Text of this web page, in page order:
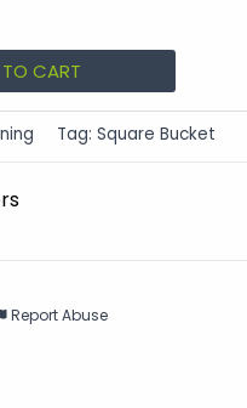
CART
Tag:Square Bucket
Report Abuse